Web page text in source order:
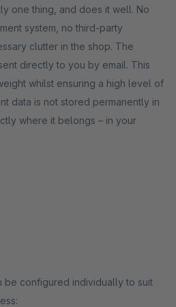
one thing, and does it well. No
system, no third-party
clutter in the shop. The
directly to you by email. This
whilst ensuring a high level of
data is not stored permanently in
where it belongs – in your
be configured individually to suit